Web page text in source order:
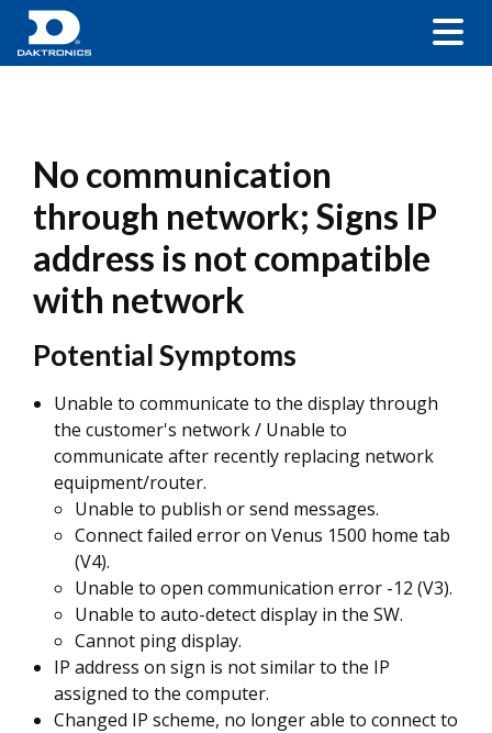
No communication
through network; Signs IP
address is not compatible
with network
Potential Symptoms
Unable to communicate to the display through
the customer's network / Unable to
communicate after recently replacing network
equipment/router.
Unable to publish or send messages.
Connect failed error on Venus 1500 home tab
(V4).
Unable to open communication error -12 (V3).
Unable to auto-detect display in the SW.
Cannot ping display.
IP address on sign is not similar to the IP
assigned to the computer.
Changed IP scheme, no longer able to connect to